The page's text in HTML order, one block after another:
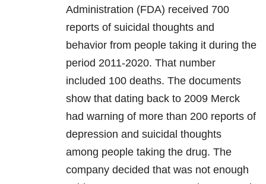
Administration (FDA) received 700
reports of suicidal thoughts and
behavior from people taking it during the
period 2011-2020. That number
included 100 deaths. The documents
show that dating back to 2009 Merck
had warning of more than 200 reports of
depression and suicidal thoughts
among people taking the drug. The
company decided that was not enough